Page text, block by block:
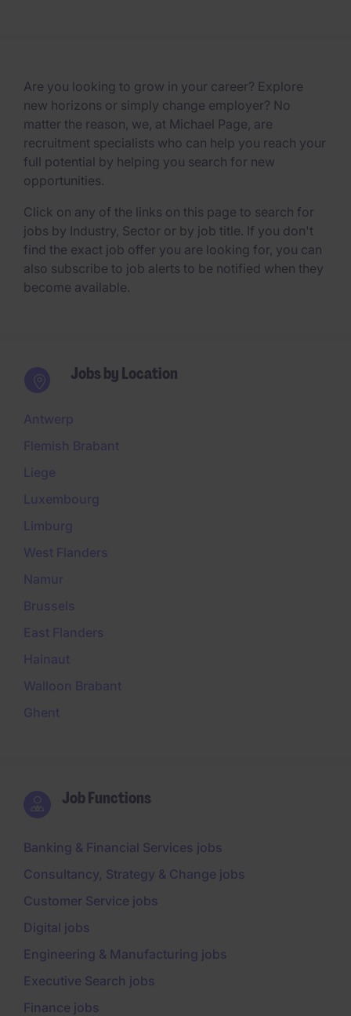
Are you looking to grow in your career? Explore
new horizons or simply change employer? No
matter the reason, we, at Michael Page, are
recruitment specialists who can help you reach your
full potential by helping you search for new
opportunities.
Click on any of the links on this page to search for
jobs by Industry, Sector or by job title. If you don't
find the exact job offer you are looking for, you can
also subscribe to job alerts to be notified when they
become available.
Jobs by Location
Antwerp
Flemish Brabant
Liege
Luxembourg
Limburg
West Flanders
Namur
Brussels
East Flanders
Hainaut
Walloon Brabant
Ghent
Job Functions
Banking & Financial Services jobs
Consultancy, Strategy & Change jobs
Customer Service jobs
Digital jobs
Engineering & Manufacturing jobs
Executive Search jobs
Finance jobs